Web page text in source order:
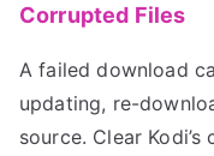
Corrupted Files
A failed download
updating, re-
source. Clear